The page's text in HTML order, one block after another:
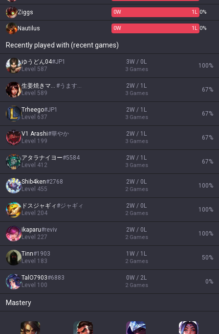
Ziggs 0W 1 L 0%
Nautilus 0W 1 L 0%
Recently played with (recent games)
ゆうどん04#JP1
Level 587
3W / 0L
3 Games
100%
生姜焼きマキマ #うますぎん
Level 589
2W / 1L
3 Games
67%
Trheego#JP1
Level 637
2W / 1L
3 Games
67%
V1 Arashi#華やか
Level 199
2W / 1L
3 Games
67%
アタラナイヨー#5584
Level 412
2W / 1L
3 Games
67%
Shib4ken#2768
Level 455
2W / 0L
2 Games
100%
ドスジャギィ#ジャギィ
Level 204
2W / 0L
2 Games
100%
ikaparu#reviv
Level 227
2W / 0L
2 Games
100%
Tinn#1903
Level 183
1W / 1L
2 Games
50%
TalO7903#6883
Level 100
0W / 2L
2 Games
0%
Mastery